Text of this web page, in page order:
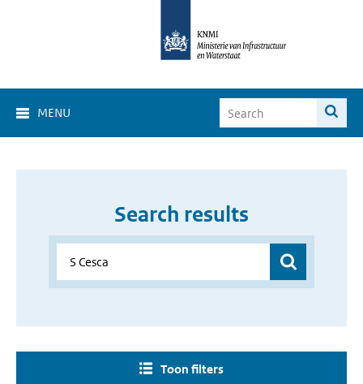
MENU
Search results
Toon filters